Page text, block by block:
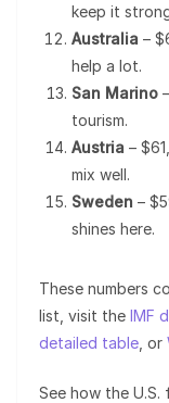
keep it
Australia –
help a lot.
San Marino
tourism.
Austria –
mix well.
Sweden –
shines here.
These numbers
list, visit the IMF
detailed table , or
See how the